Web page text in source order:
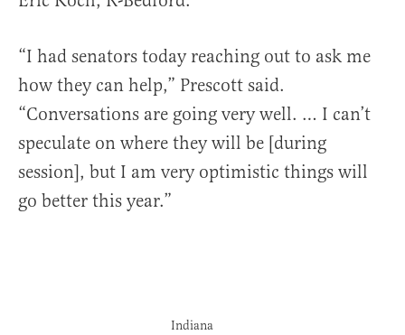
“I had senators today reaching out to ask me
how they can help,” Prescott said.
“Conversations are going very well. … I can’t
speculate on where they will be [during
session], but I am very optimistic things will
go better this year.”
Indiana